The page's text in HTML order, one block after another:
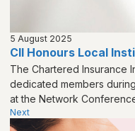
5 August 2025
CII Honours Local
The Chartered Insurance
dedicated members
at the Network
Next